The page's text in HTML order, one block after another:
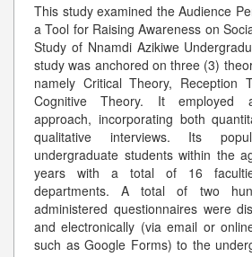
This study examined the Audience
a Tool for Raising Awareness on
Study of Nnamdi Azikiwe
study was anchored on three (3)
namely Critical Theory, Reception
Cognitive Theory. It employed
approach, incorporating both
qualitative interviews. Its
undergraduate students within the
years with a total of 16
departments. A total of two
administered questionnaires were
and electronically (via email or
such as Google Forms) to the